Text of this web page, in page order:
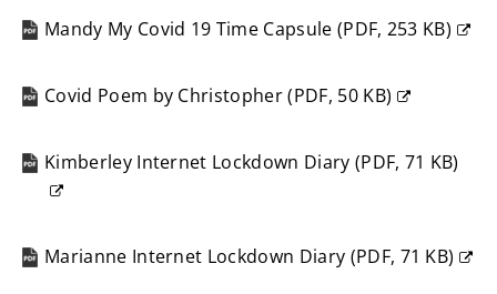
new
window)
Mandy My Covid 19 Time Capsule (PDF, 253 KB)
new
Covid Poem by Christopher(PDF, 50 KB)
new
Kimberley Internet Lockdown Diary (PDF, 71 KB)
(opens
window)
Marianne Internet Lockdown Diary (PDF, 71 KB)